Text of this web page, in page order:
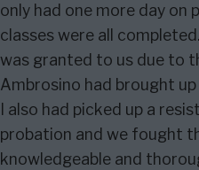
only had one more day on
classes were all
was granted to us due to
Ambrosino had brought
I also had picked up a
probation and we fought
knowledgeable and